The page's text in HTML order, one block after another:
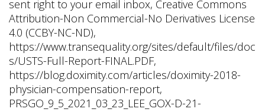
sent right to your email inbox, Creative Commons
Attribution-Non Commercial-No Derivatives License
4.0 (CCBY-NC-ND),
https://www.transequality.org/sites/default/files/doc
s/USTS-Full-Report-FINAL.PDF,
https://blog.doximity.com/articles/doximity-2018-
physician-compensation-report,
PRSGO_9_5_2021_03_23_LEE_GOX-D-21-